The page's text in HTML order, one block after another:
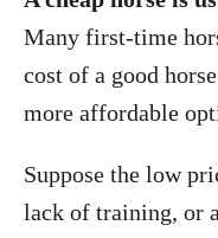
Many first-time
cost of a good
more affordable
Suppose the low
lack of training, or